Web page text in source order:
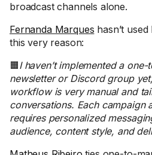
broadcast channels alone.
Fernanda Marques hasn’t
this very reason:
🟧I haven’t implemented a
newsletter or Discord group
workflow is very manual and
conversations. Each campaign
requires personalized
audience, content style, and